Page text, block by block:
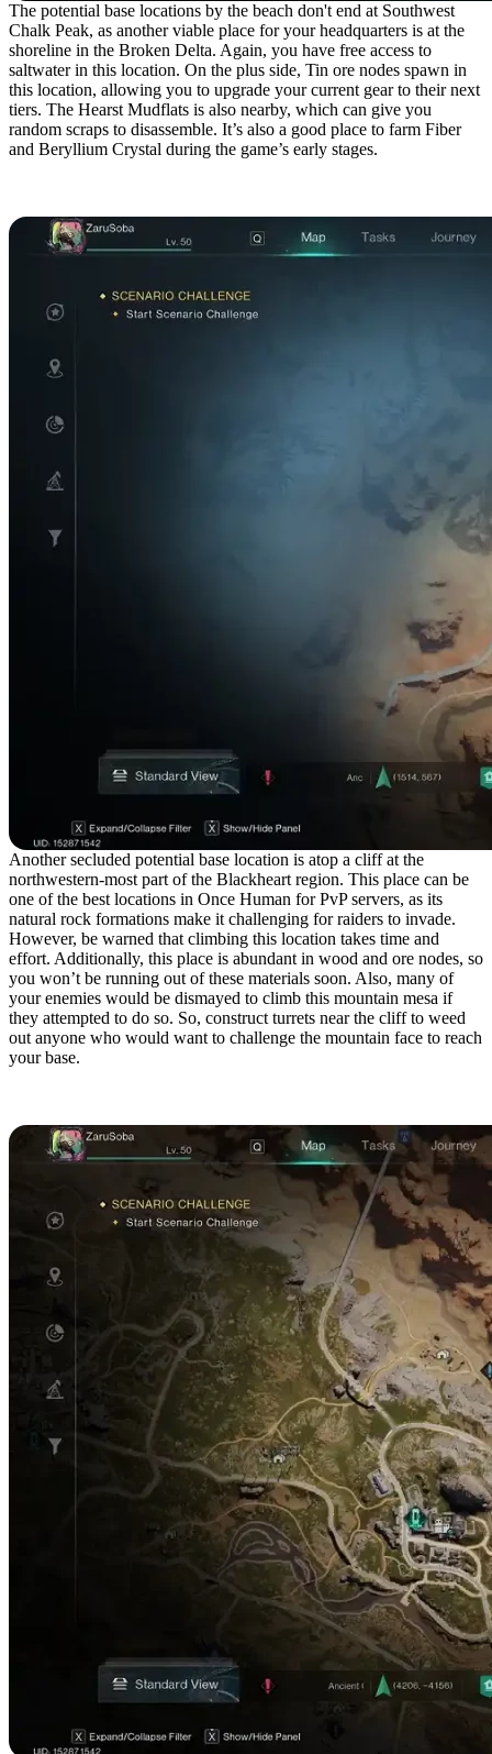
The potential base locations by the beach don't end at Southwest
Chalk Peak, as another viable place for your headquarters is at the
shoreline in the Broken Delta. Again, you have free access to
saltwater in this location. On the plus side, Tin ore nodes spawn in
this location, allowing you to upgrade your current gear to their next
tiers. The Hearst Mudflats is also nearby, which can give you
random scraps to disassemble. It’s also a good place to farm Fiber
and Beryllium Crystal during the game’s early stages.
Another secluded potential base location is atop a cliff at the
northwestern-most part of the Blackheart region. This place can be
one of the best locations in Once Human for PvP servers, as its
natural rock formations make it challenging for raiders to invade.
However, be warned that climbing this location takes time and
effort. Additionally, this place is abundant in wood and ore nodes, so
you won’t be running out of these materials soon. Also, many of
your enemies would be dismayed to climb this mountain mesa if
they attempted to do so. So, construct turrets near the cliff to weed
out anyone who would want to challenge the mountain face to reach
your base.